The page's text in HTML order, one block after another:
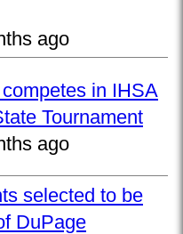
ago
in IHSA
Tournament
ago
selected to be
DuPage